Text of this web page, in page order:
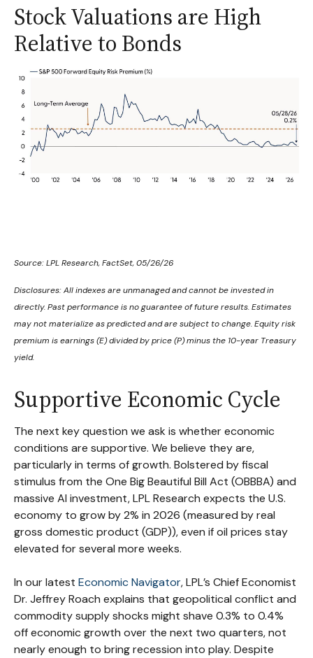
Stock Valuations are High
Relative to Bonds
Source: LPL Research, FactSet, 05/26/26
Disclosures: All indexes are unmanaged and cannot be invested in
directly. Past performance is no guarantee of future results. Estimates
may not materialize as predicted and are subject to change. Equity risk
premium is earnings (E) divided by price (P) minus the 10-year Treasury
yield.
Supportive Economic Cycle
The next key question we ask is whether economic
conditions are supportive. We believe they are,
particularly in terms of growth. Bolstered by fiscal
stimulus from the One Big Beautiful Bill Act (OBBBA) and
massive AI investment, LPL Research expects the U.S.
economy to grow by 2% in 2026 (measured by real
gross domestic product (GDP)), even if oil prices stay
elevated for several more weeks.
In our latest Economic Navigator, LPL’s Chief Economist
Dr. Jeffrey Roach explains that geopolitical conflict and
commodity supply shocks might shave 0.3% to 0.4%
off economic growth over the next two quarters, not
nearly enough to bring recession into play. Despite